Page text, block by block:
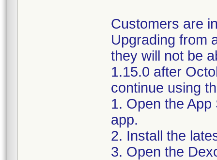
Customers are
Upgrading from
they will not be
1.15.0 after
continue using
1. Open the
app.
2. Install the
3. Open the